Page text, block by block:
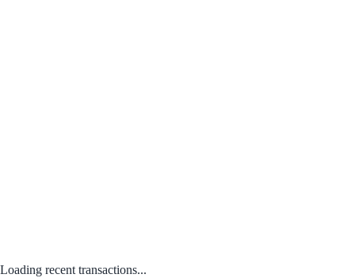
Loading recent transactions...